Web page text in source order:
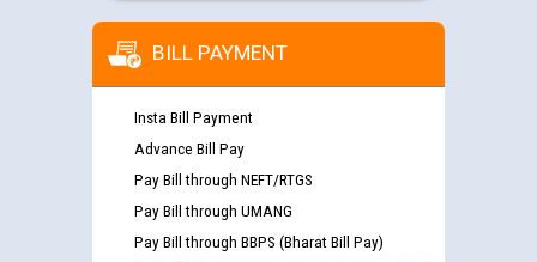
BILL PAYMENT
Insta Bill Payment
Advance Bill Pay
Pay Bill through NEFT/RTGS
Pay Bill through UMANG
Pay Bill through BBPS (Bharat Bill Pay)